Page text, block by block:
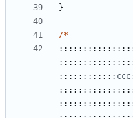
}
/*
:::::::::::: ccc